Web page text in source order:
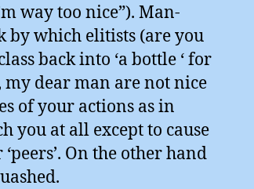
way too nice”). Man-
by which elitists (are you
back into ‘a bottle ‘ for
my dear man are not nice
of your actions as in
you at all except to cause
On the other hand